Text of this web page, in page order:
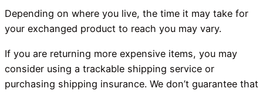
Depending on where you live, the time it may take for
your exchanged product to reach you may vary.
If you are returning more expensive items, you may
consider using a trackable shipping service or
purchasing shipping insurance. We don’t guarantee that